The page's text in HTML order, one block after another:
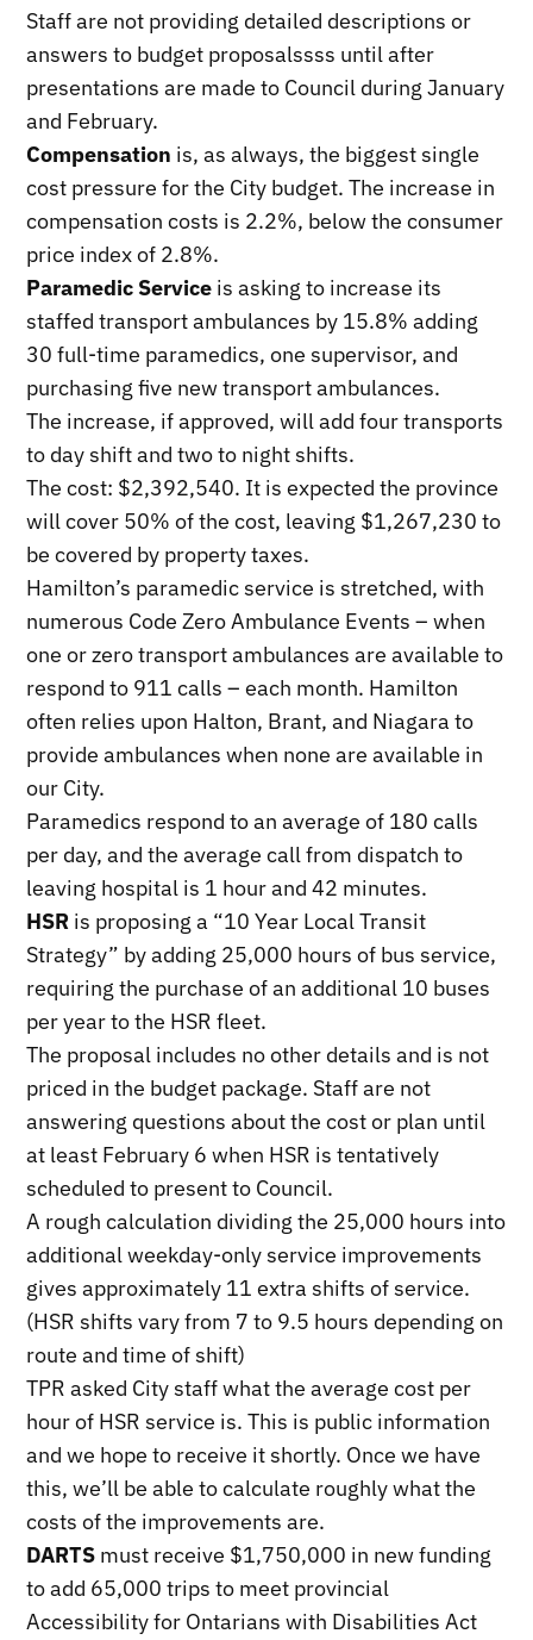
Staff are not providing detailed descriptions or
answers to budget proposalssss until after
presentations are made to Council during January
and February.
Compensation is, as always, the biggest single
cost pressure for the City budget. The increase in
compensation costs is 2.2%, below the consumer
price index of 2.8%.
Paramedic Service is asking to increase its
staffed transport ambulances by 15.8% adding
30 full-time paramedics, one supervisor, and
purchasing five new transport ambulances.
The increase, if approved, will add four transports
to day shift and two to night shifts.
The cost: $2,392,540. It is expected the province
will cover 50% of the cost, leaving $1,267,230 to
be covered by property taxes.
Hamilton’s paramedic service is stretched, with
numerous Code Zero Ambulance Events – when
one or zero transport ambulances are available to
respond to 911 calls – each month. Hamilton
often relies upon Halton, Brant, and Niagara to
provide ambulances when none are available in
our City.
Paramedics respond to an average of 180 calls
per day, and the average call from dispatch to
leaving hospital is 1 hour and 42 minutes.
HSR is proposing a “10 Year Local Transit
Strategy” by adding 25,000 hours of bus service,
requiring the purchase of an additional 10 buses
per year to the HSR fleet.
The proposal includes no other details and is not
priced in the budget package. Staff are not
answering questions about the cost or plan until
at least February 6 when HSR is tentatively
scheduled to present to Council.
A rough calculation dividing the 25,000 hours into
additional weekday-only service improvements
gives approximately 11 extra shifts of service.
(HSR shifts vary from 7 to 9.5 hours depending on
route and time of shift)
TPR asked City staff what the average cost per
hour of HSR service is. This is public information
and we hope to receive it shortly. Once we have
this, we’ll be able to calculate roughly what the
costs of the improvements are.
DARTS must receive $1,750,000 in new funding
to add 65,000 trips to meet provincial
Accessibility for Ontarians with Disabilities Act